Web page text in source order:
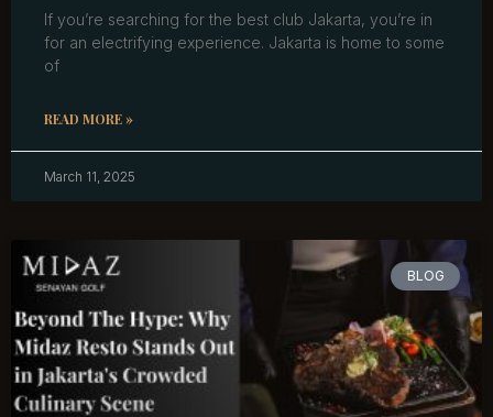
If you’re searching for the best club Jakarta, you’re in
for an electrifying experience. Jakarta is home to some
of
READ MORE »
March 11, 2025
BLOG